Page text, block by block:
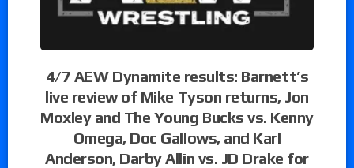
4/7 AEW Dynamite results: Barnett’s
live review of Mike Tyson returns, Jon
Moxley and The Young Bucks vs. Kenny
Omega, Doc Gallows, and Karl
Anderson, Darby Allin vs. JD Drake for